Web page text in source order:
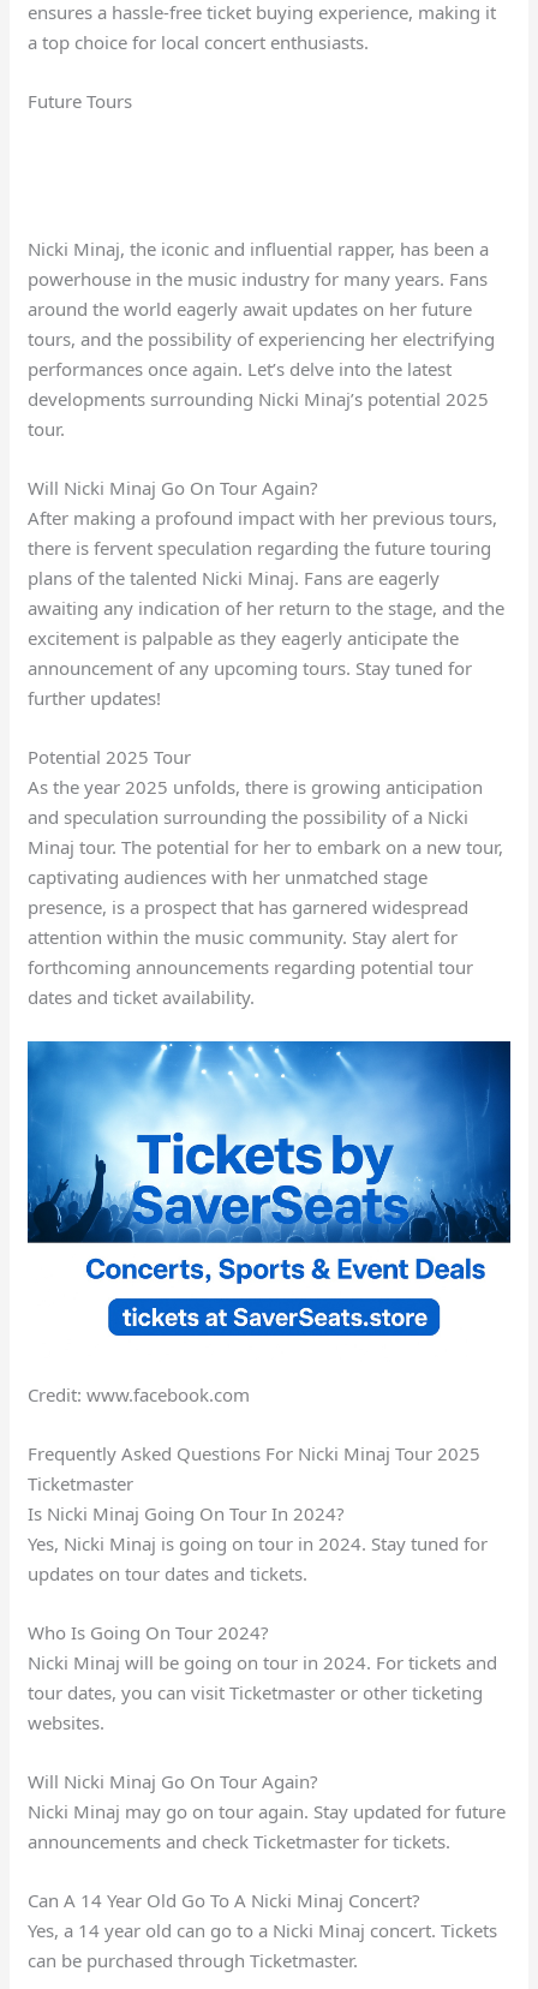
ensures a hassle-free ticket buying experience, making it
a top choice for local concert enthusiasts.
Future Tours
Nicki Minaj, the iconic and influential rapper, has been a
powerhouse in the music industry for many years. Fans
around the world eagerly await updates on her future
tours, and the possibility of experiencing her electrifying
performances once again. Let’s delve into the latest
developments surrounding Nicki Minaj’s potential 2025
tour.
Will Nicki Minaj Go On Tour Again?
After making a profound impact with her previous tours,
there is fervent speculation regarding the future touring
plans of the talented Nicki Minaj. Fans are eagerly
awaiting any indication of her return to the stage, and the
excitement is palpable as they eagerly anticipate the
announcement of any upcoming tours. Stay tuned for
further updates!
Potential 2025 Tour
As the year 2025 unfolds, there is growing anticipation
and speculation surrounding the possibility of a Nicki
Minaj tour. The potential for her to embark on a new tour,
captivating audiences with her unmatched stage
presence, is a prospect that has garnered widespread
attention within the music community. Stay alert for
forthcoming announcements regarding potential tour
dates and ticket availability.
Credit: www.facebook.com
Frequently Asked Questions For Nicki Minaj Tour 2025
Ticketmaster
Is Nicki Minaj Going On Tour In 2024?
Yes, Nicki Minaj is going on tour in 2024. Stay tuned for
updates on tour dates and tickets.
Who Is Going On Tour 2024?
Nicki Minaj will be going on tour in 2024. For tickets and
tour dates, you can visit Ticketmaster or other ticketing
websites.
Will Nicki Minaj Go On Tour Again?
Nicki Minaj may go on tour again. Stay updated for future
announcements and check Ticketmaster for tickets.
Can A 14 Year Old Go To A Nicki Minaj Concert?
Yes, a 14 year old can go to a Nicki Minaj concert. Tickets
can be purchased through Ticketmaster.